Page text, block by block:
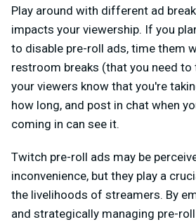
Play around with different ad
impacts your viewership. If you
to disable pre-roll ads, time them
restroom breaks (that you need to
your viewers know that you're
how long, and post in chat when
coming in can see it.
Twitch pre-roll ads may be
inconvenience, but they play a
the livelihoods of streamers. By
and strategically managing pre-